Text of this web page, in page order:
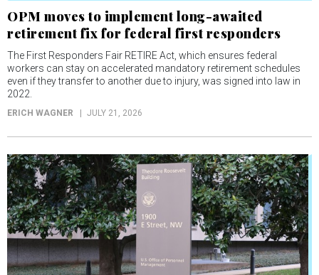
OPM moves to implement long-awaited
retirement fix for federal first responders
The First Responders Fair RETIRE Act, which ensures federal
workers can stay on accelerated mandatory retirement schedules
even if they transfer to another due to injury, was signed into law in
2022.
ERICH WAGNER JULY 21, 2026